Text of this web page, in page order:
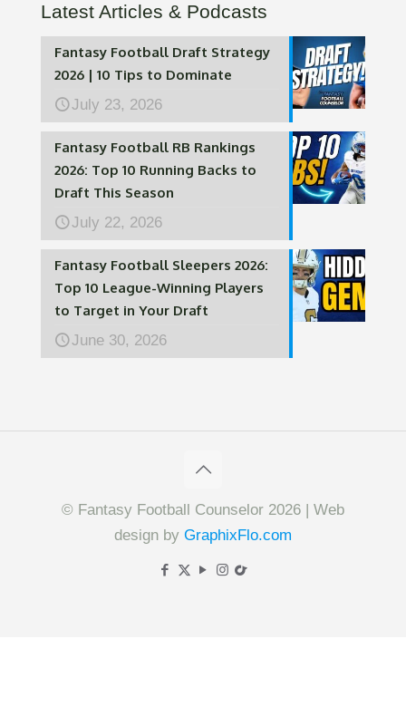
Latest Articles & Podcasts
Fantasy Football Draft Strategy
2026 | 10 Tips to Dominate
July 23, 2026
Fantasy Football RB Rankings
2026: Top 10 Running Backs to
Draft This Season
July 22, 2026
Fantasy Football Sleepers 2026:
Top 10 League-Winning Players
to Target in Your Draft
June 30, 2026
© Fantasy Football Counselor 2026 | Web
design by GraphixFlo.com